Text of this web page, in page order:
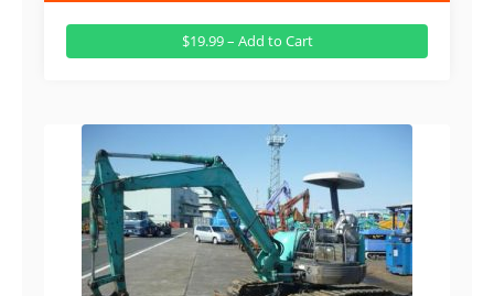
$19.99 – Add to Cart